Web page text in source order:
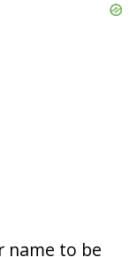
name to be